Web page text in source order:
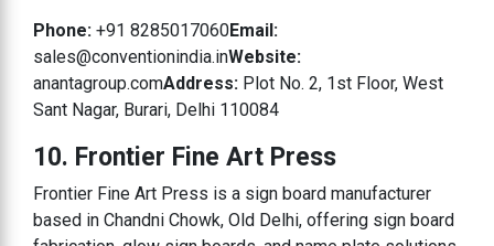
Phone: +91 8285017060Email:
sales@conventionindia.inWebsite:
anantagroup.comAddress: Plot No. 2, 1st Floor, West
Sant Nagar, Burari, Delhi 110084
10. Frontier Fine Art Press
Frontier Fine Art Press is a sign board manufacturer
based in Chandni Chowk, Old Delhi, offering sign board